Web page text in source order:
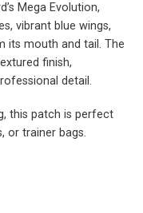
Mega Evolution,
vibrant blue wings,
its mouth and tail. The
finish,
detail.
this patch is perfect
or trainer bags.